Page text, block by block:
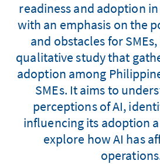
readiness and adoption
with an emphasis on the
and obstacles for
qualitative study that
adoption among
SMEs. It aims to
perceptions of AI,
influencing its adoption
explore how AI has